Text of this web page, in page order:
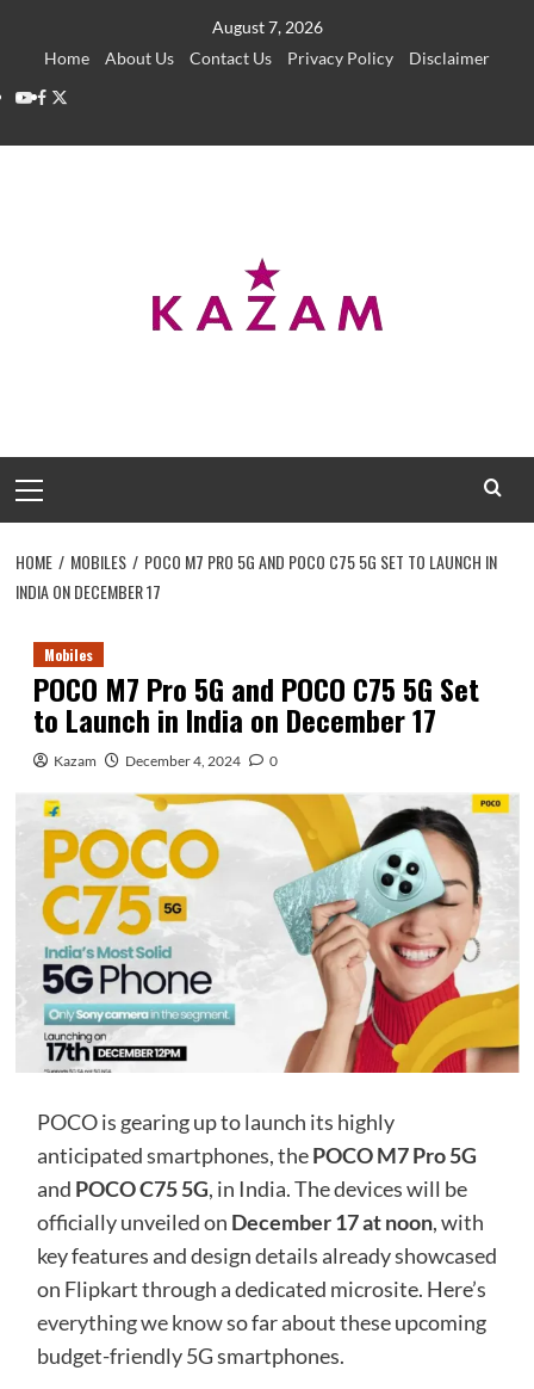
August 7, 2026
Home
About Us Contact Us Privacy Policy
Disclaimer
YouTube
Facebook
Twitter
Menu
HOME MOBILES
POCO M7 PRO 5G AND POCO C75 5G SET TO LAUNCH IN
INDIA ON DECEMBER 17
Mobiles
POCO M7 Pro 5G and POCO C75 5G Set
to Launch in India on December 17
Kazam December 4, 2024 0
POCO is gearing up to launch its highly
anticipated smartphones, thePOCO M7 Pro 5G
and POCO C75 5G, in India. The devices will be
officially unveiled on December 17 at noon, with
key features and design details already showcased
on Flipkart through a dedicated microsite. Here’s
everything we knowso far about these upcoming
budget-friendly 5G smartphones.